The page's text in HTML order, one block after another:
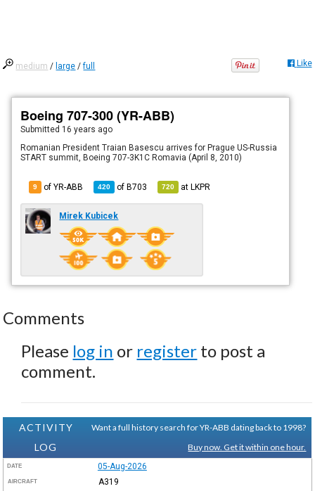
medium / large /full Like
Boeing 707-300 (YR-ABB)
Submitted 16 years ago
Romanian President Traian Basescu arrives for Prague US-Russia
START summit, Boeing 707-3K1C Romavia (April 8, 2010)
9 of YR-ABB 420 ofB703 720 atLKPR
Mirek Kubicek
Comments
Please log in or register to post a
comment.
ACTIVITY
LOG
Want a full history search for YR-ABB dating back to 1998?
Buy now. Get it within one hour.
DATE 05-Aug-2026
AIRCRAFT A319